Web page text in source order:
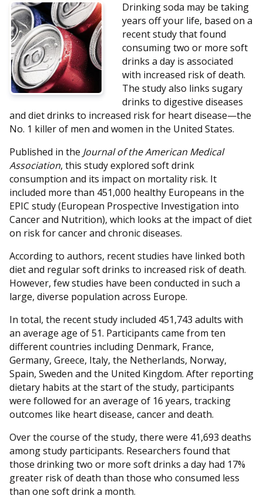
Drinking soda may be taking
years off your life, based on a
recent study that found
consuming two or more soft
drinks a day is associated
with increased risk of death.
The study also links sugary
drinks to digestive diseases
and diet drinks to increased risk for heart disease—the
No. 1 killer of men and women in the United States.
Published in the Journal of the American Medical
Association, this study explored soft drink
consumption and its impact on mortality risk. It
included more than 451,000 healthy Europeans in the
EPIC study (European Prospective Investigation into
Cancer and Nutrition), which looks at the impact of diet
on risk for cancer and chronic diseases.
According to authors, recent studies have linked both
diet and regular soft drinks to increased risk of death.
However, few studies have been conducted in such a
large, diverse population across Europe.
In total, the recent study included 451,743 adults with
an average age of 51. Participants came from ten
different countries including Denmark, France,
Germany, Greece, Italy, the Netherlands, Norway,
Spain, Sweden and the United Kingdom. After reporting
dietary habits at the start of the study, participants
were followed for an average of 16 years, tracking
outcomes like heart disease, cancer and death.
Over the course of the study, there were 41,693 deaths
among study participants. Researchers found that
those drinking two or more soft drinks a day had 17%
greater risk of death than those who consumed less
than one soft drink a month.